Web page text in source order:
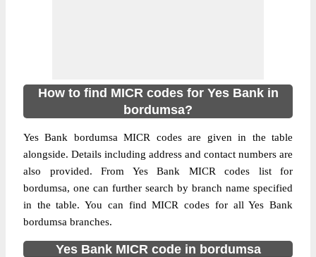
How to find MICR codes for Yes Bank in
bordumsa?
Yes Bank bordumsa MICR codes are given in the table
alongside. Details including address and contact numbers are
also provided. From Yes Bank MICR codes list for
bordumsa, one can further search by branch name specified
in the table. You can find MICR codes for all Yes Bank
bordumsa branches.
Yes Bank MICR code in bordumsa